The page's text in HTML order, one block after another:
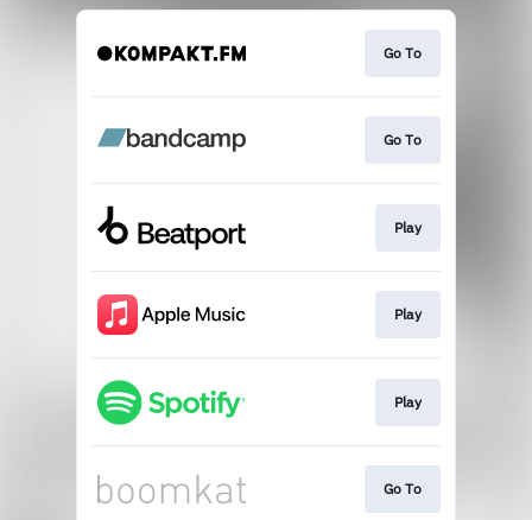
Go To
Go To
Play
Play
Play
Go To